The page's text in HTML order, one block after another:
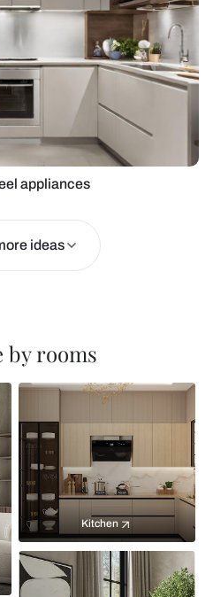
appliances
ideas
by rooms
Kitchen